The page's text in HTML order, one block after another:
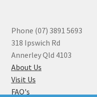
Phone (07) 3891 5693
318 Ipswich Rd
Annerley Qld 4103
About Us
Visit Us
FAQ's